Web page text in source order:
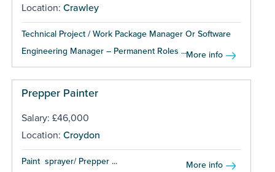
Location: Crawley
Technical Project / Work Package Manager Or Software
Engineering Manager – Permanent Roles ...More info
Prepper Painter
Salary: £46,000
Location: Croydon
Paint sprayer/ Prepper ... More info